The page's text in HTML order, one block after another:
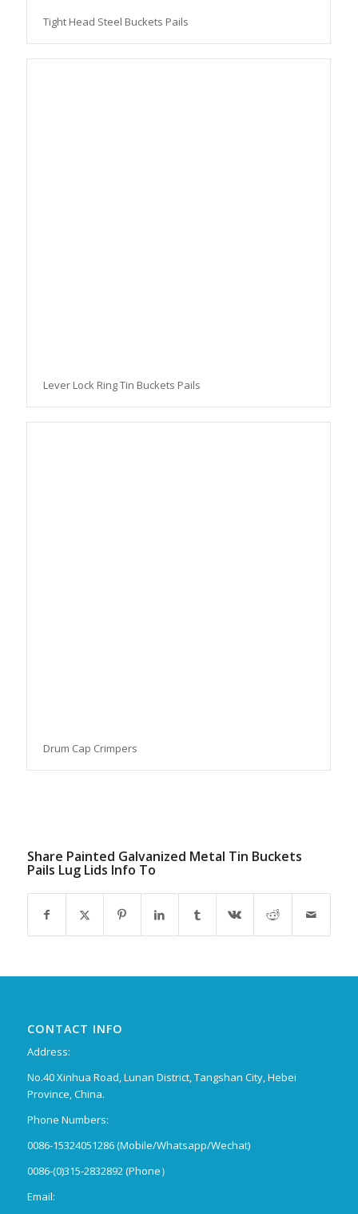
Tight Head Steel Buckets Pails
Lever Lock Ring Tin Buckets Pails
Drum Cap Crimpers
Share Painted Galvanized Metal Tin Buckets
Pails Lug Lids Info To
CONTACT INFO
Address:
No.40 Xinhua Road, Lunan District, Tangshan City, Hebei
Province, China.
Phone Numbers:
0086-15324051286 (Mobile/Whatsapp/Wechat)
0086-(0)315-2832892 (Phone）
Email: